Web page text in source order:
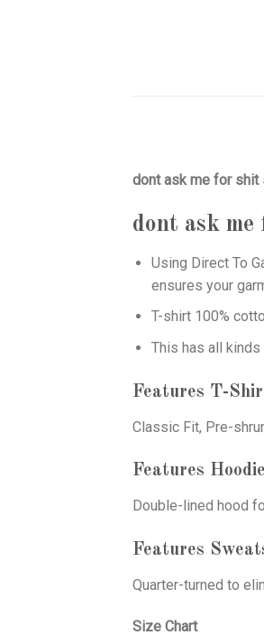
dont ask me for shit
dont ask
Using Direct To
ensures your
T-shirt 100%
This has all
Features T-
Classic Fit, Pre-
Features Hoodie
Double-lined hood
Features
Quarter-turned to
Size Chart